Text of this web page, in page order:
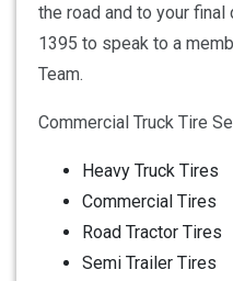
the road and to your
1395 to speak to a
Team.
Commercial Truck Tire
Heavy Truck Tires
Commercial Tires
Road Tractor Tires
Semi Trailer Tires